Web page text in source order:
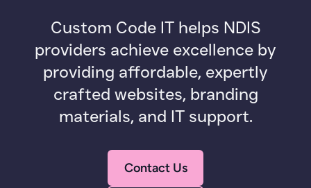
Custom Code IT helps NDIS
providers achieve excellence by
providing affordable, expertly
crafted websites, branding
materials, and IT support.
Contact Us